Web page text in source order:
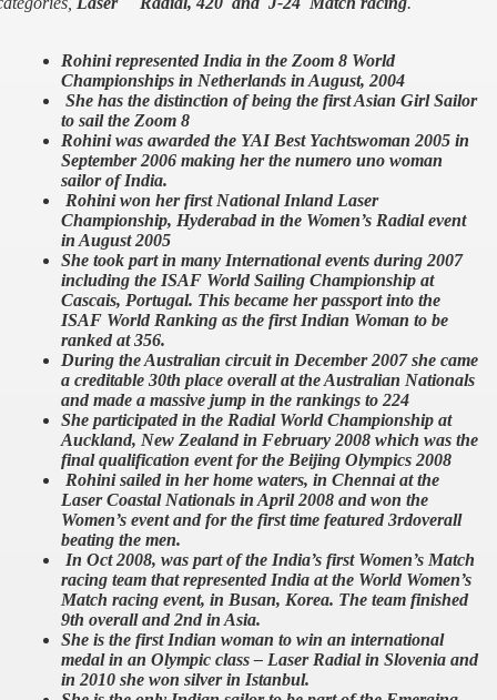
Rohini represented India in the Zoom 8 World
Championships in Netherlands in August, 2004
She has the distinction of being the first Asian Girl Sailor
to sail the Zoom 8
Rohini was awarded the YAI Best Yachtswoman 2005 in
September 2006 making her the numero uno woman
sailor of India.
Rohini won her first National Inland Laser
Championship, Hyderabad in the Women’s Radial event
in August 2005
She took part in many International events during 2007
including the ISAF World Sailing Championship at
Cascais, Portugal. This became her passport into the
ISAF World Ranking as the first Indian Woman to be
ranked at 356.
During the Australian circuit in December 2007 she came
a creditable 30th place overall at the Australian Nationals
and made a massive jump in the rankings to 224
She participated in the Radial World Championship at
Auckland, New Zealand in February 2008 which was the
final qualification event for the Beijing Olympics 2008
Rohini sailed in her home waters, in Chennai at the
Laser Coastal Nationals in April 2008 and won the
Women’s event and for the first time featured 3rdoverall
beating the men.
In Oct 2008, was part of the India’s first Women’s Match
racing team that represented India at the World Women’s
Match racing event, in Busan, Korea. The team finished
9th overall and 2nd in Asia.
She is the first Indian woman to win an international
medal in an Olympic class – Laser Radial in Slovenia and
in 2010 she won silver in Istanbul.